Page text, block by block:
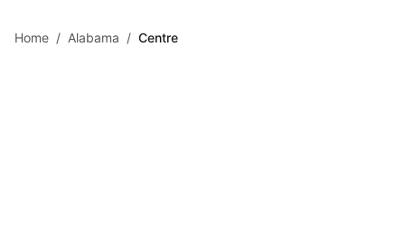
Home / Alabama / Centre